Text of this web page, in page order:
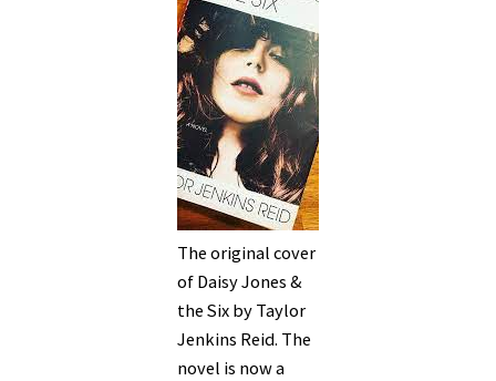
The original cover
of Daisy Jones &
the Six by Taylor
Jenkins Reid. The
novel is now a